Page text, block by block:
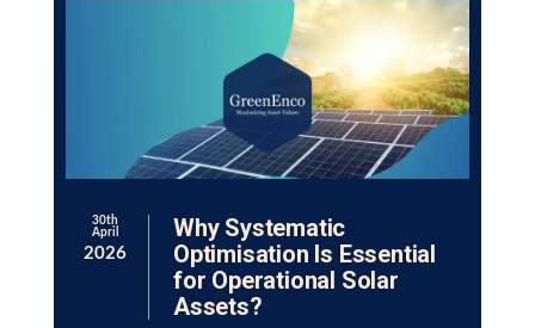
30th
April
2026
Why Systematic
Optimisation Is Essential
for Operational Solar
Assets?